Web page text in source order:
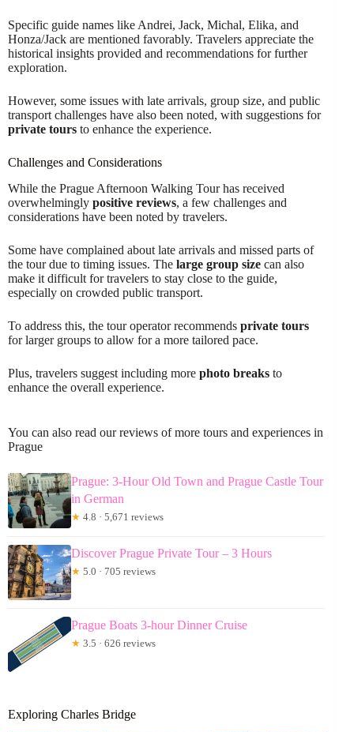
Specific guide names like Andrei, Jack, Michal, Elika, and
Honza/Jack are mentioned favorably. Travelers appreciate the
historical insights provided and recommendations for further
exploration.
However, some issues with late arrivals, group size, and public
transport challenges have also been noted, with suggestions for
private tours to enhance the experience.
Challenges and Considerations
While the Prague Afternoon Walking Tour has received
overwhelmingly positive reviews, a few challenges and
considerations have been noted by travelers.
Some have complained about late arrivals and missed parts of
the tour due to timing issues. The large group size can also
make it difficult for travelers to stay close to the guide,
especially on crowded public transport.
To address this, the tour operator recommends private tours
for larger groups to allow for a more tailored pace.
Plus, travelers suggest including more photo breaks to
enhance the overall experience.
You can also read our reviews of more tours and experiences in
Prague
Prague: 3-Hour Old Town and Prague Castle Tour
in German
★ 4.8 · 5,671 reviews
Discover Prague Private Tour – 3 Hours
★ 5.0 · 705 reviews
Prague Boats 3-hour Dinner Cruise
★ 3.5 · 626 reviews
Exploring Charles Bridge